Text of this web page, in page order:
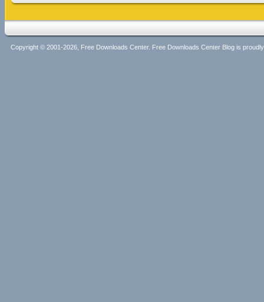
Copyright © 2001-2026, Free Downloads Center. Free Downloads Center Blog is